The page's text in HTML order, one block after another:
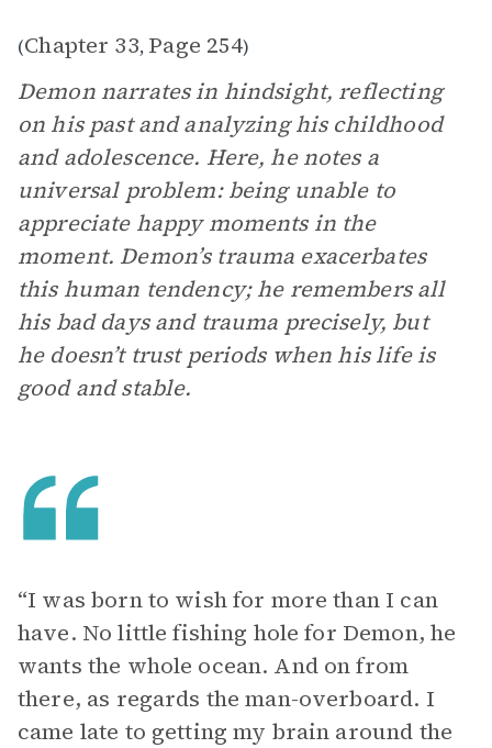
(Chapter 33, Page 254)
Demon narrates in hindsight, reflecting
on his past and analyzing his childhood
and adolescence. Here, he notes a
universal problem: being unable to
appreciate happy moments in the
moment. Demon’s trauma exacerbates
this human tendency; he remembers all
his bad days and trauma precisely, but
he doesn’t trust periods when his life is
good and stable.
“ I was born to wish for more than I can
have. No little fishing hole for Demon, he
wants the whole ocean. And on from
there, as regards the man-overboard. I
came late to getting my brain around the